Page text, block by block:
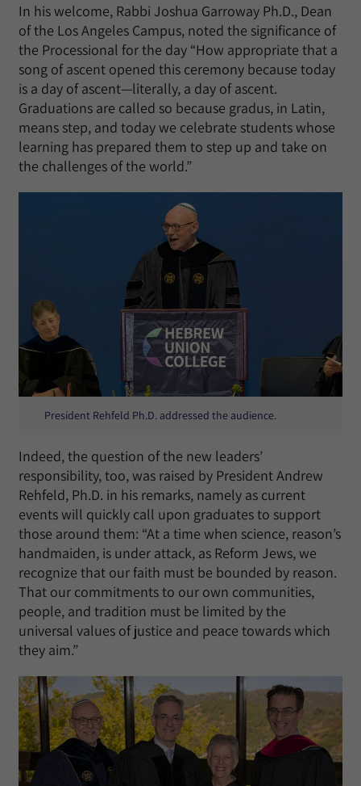
In his welcome, Rabbi Joshua Garroway Ph.D., Dean
of the Los Angeles Campus, noted the significance of
the Processional for the day “How appropriate that a
song of ascent opened this ceremony because today
is a day of ascent—literally, a day of ascent.
Graduations are called so because gradus, in Latin,
means step, and today we celebrate students whose
learning has prepared them to step up and take on
the challenges of the world.”
President Rehfeld Ph.D. addressed the audience.
Indeed, the question of the new leaders’
responsibility, too, was raised by President Andrew
Rehfeld, Ph.D. in his remarks, namely as current
events will quickly call upon graduates to support
those around them: “At a time when science, reason’s
handmaiden, is under attack, as Reform Jews, we
recognize that our faith must be bounded by reason.
That our commitments to our own communities,
people, and tradition must be limited by the
universal values of justice and peace towards which
they aim.”